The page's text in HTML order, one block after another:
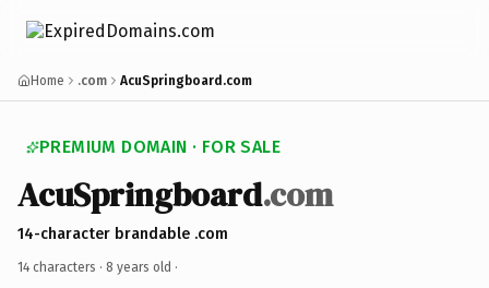
Home .com AcuSpringboard.com
PREMIUM DOMAIN · FOR SALE
AcuSpringboard.com
14-character brandable .com
14 characters · 8 years old ·